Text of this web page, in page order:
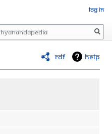
RDF Help
Log in